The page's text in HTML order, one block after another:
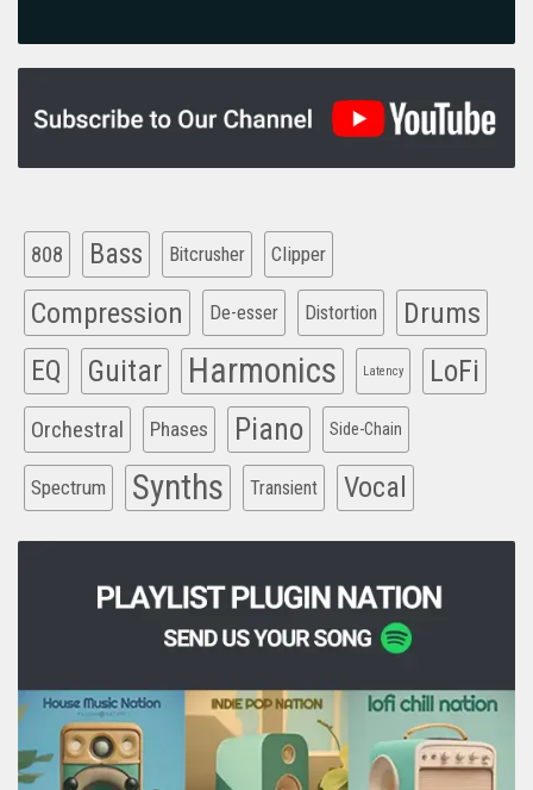
808 Bass Bitcrusher Clipper
Compression De-esser Distortion Drums
EQ Guitar Harmonics Latency LoFi
Orchestral Phases Piano Side-Chain
Spectrum Synths Transient Vocal